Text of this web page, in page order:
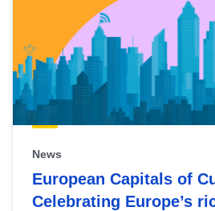
News
European Capitals of
Celebrating Europe’s